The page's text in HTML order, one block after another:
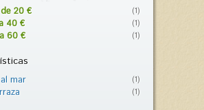
20 € (1)
40 € (1)
60 € (1)
mar (1)
(1)